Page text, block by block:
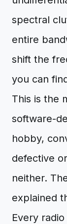
spectral
entire
shift the
you can
This is the
software-
hobby,
defective
neither.
explained
Every